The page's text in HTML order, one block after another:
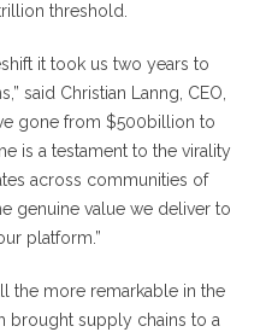
threshold.
it took us two years to
said Christian Lanng, CEO,
gone from $500billion to
is a testament to the virality
across communities of
genuine value we deliver to
platform.”
the more remarkable in the
brought supply chains to a